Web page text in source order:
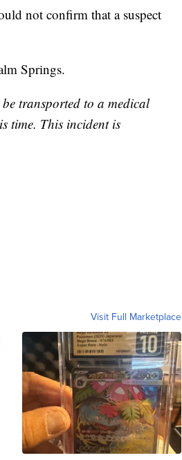
not confirm that a suspect
Springs.
transported to a medical
time. This incident is
Visit Full Marketplace